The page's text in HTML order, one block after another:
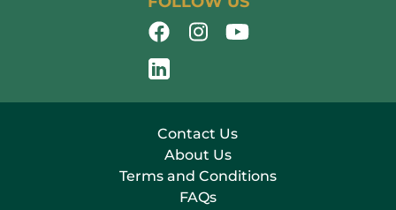
Contact Us
About Us
Terms and Conditions
FAQs